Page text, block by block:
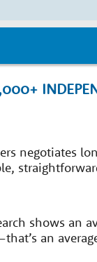
negotiates
shows an
an